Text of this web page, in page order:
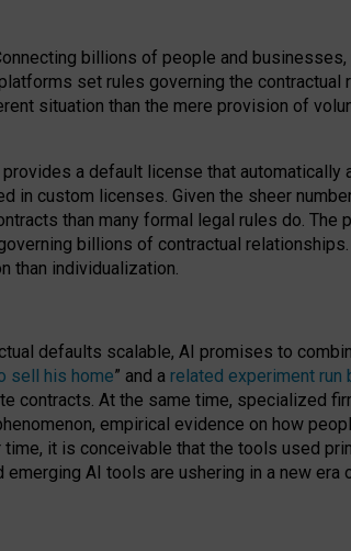
billions of people and
set rules governing the
situation than the mere provision of
a default license that
custom licenses. Given the sheer
than many formal legal rules do.
billions of contractual relationships.
than individualization.
defaults scalable, AI promises to
sell his home” and a related experiment run
contracts. At the same time, specialized
empirical evidence on how
it is conceivable that the tools used
AI tools are ushering in a new